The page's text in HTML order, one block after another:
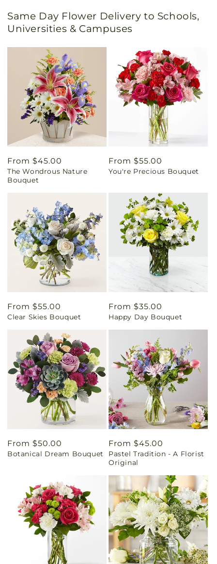
Same Day Flower Delivery to Schools,
Universities & Campuses
Regular
price
From $45.00
The Wondrous Nature
Bouquet
Regular
price
From $55.00
You're Precious Bouquet
Regular
price
From $55.00
Clear Skies Bouquet
Regular
price
From $35.00
Happy Day Bouquet
Regular
price
From $50.00
Botanical Dream Bouquet
Regular
price
From $45.00
Pastel Tradition - A Florist
Original